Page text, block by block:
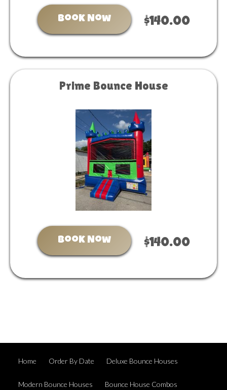
Book Now $140.00
Prime Bounce House
Book Now $140.00
Home Order By Date Deluxe Bounce Houses
Modern Bounce Houses Bounce House Combos